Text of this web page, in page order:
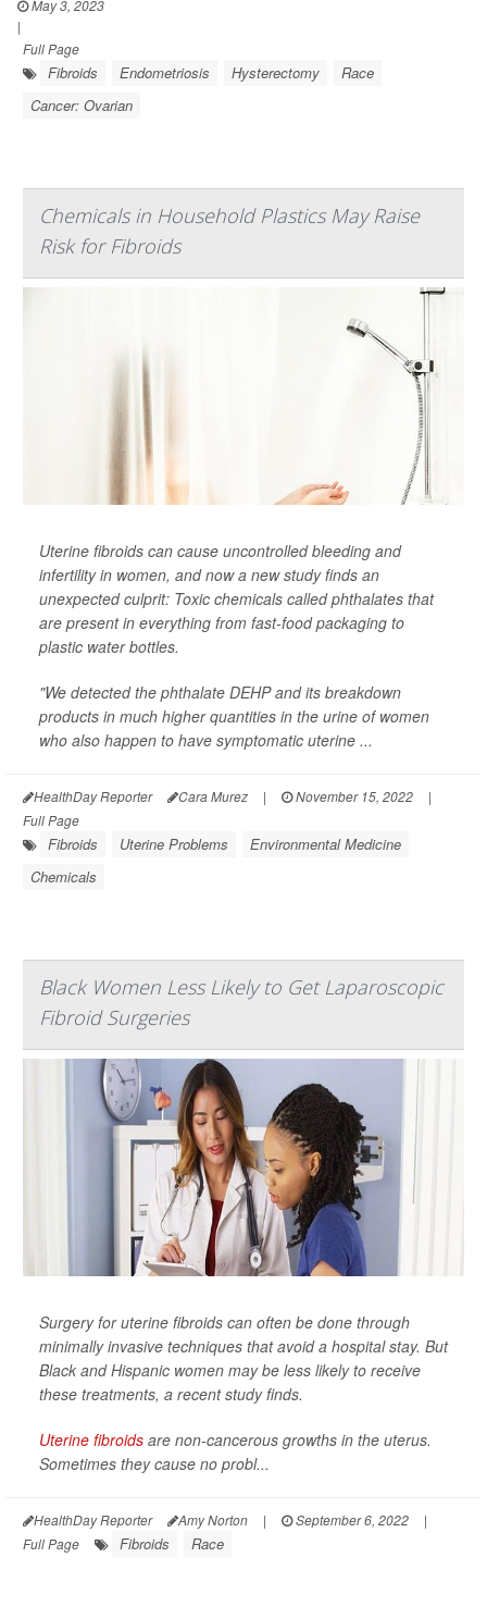
May 3, 2023
|
Full Page
Fibroids Endometriosis Hysterectomy
Race
Cancer: Ovarian
Chemicals in Household Plastics May Raise
Risk for Fibroids
Uterine fibroids can cause uncontrolled bleeding and
infertility in women, and now a new study finds an
unexpected culprit: Toxic chemicals called phthalates that
are present in everything from fast-food packaging to
plastic water bottles.
"We detected the phthalate DEHP and its breakdown
products in much higher quantities in the urine of women
who also happen to have symptomatic uterine ...
HealthDay Reporter Cara Murez | November 15, 2022
|
Full Page
Fibroids Uterine Problems
Environmental Medicine
Chemicals
Black Women Less Likely to Get Laparoscopic
Fibroid Surgeries
Surgery for uterine fibroids can often be done through
minimally invasive techniques that avoid a hospital stay. But
Black and Hispanic women may be less likely to receive
these treatments, a recent study finds.
Uterine fibroids are non-cancerous growths in the uterus.
Sometimes they cause no probl...
HealthDay Reporter Amy Norton | September 6, 2022
|
Full Page
Fibroids Race